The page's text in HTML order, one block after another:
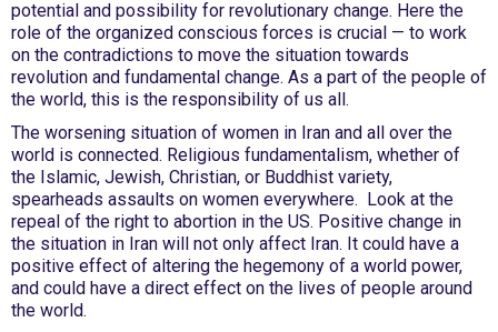
potential and possibility for revolutionary change. Here the
role of the organized conscious forces is crucial — to work
on the contradictions to move the situation towards
revolution and fundamental change. As a part of the people of
the world, this is the responsibility of us all.
The worsening situation of women in Iran and all over the
world is connected. Religious fundamentalism, whether of
the Islamic, Jewish, Christian, or Buddhist variety,
spearheads assaults on women everywhere. Look at the
repeal of the right to abortion in the US. Positive change in
the situation in Iran will not only affect Iran. It could have a
positive effect of altering the hegemony of a world power,
and could have a direct effect on the lives of people around
the world.